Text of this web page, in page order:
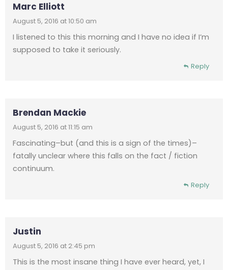
Marc Elliott
August 5, 2016 at 10:50 am
I listened to this this morning and I have no idea if I’m
supposed to take it seriously.
Reply
Brendan Mackie
August 5, 2016 at 11:15 am
Fascinating–but (and this is a sign of the times)–
fatally unclear where this falls on the fact / fiction
continuum.
Reply
Justin
August 5, 2016 at 2:45 pm
This is the most insane thing I have ever heard, yet, I